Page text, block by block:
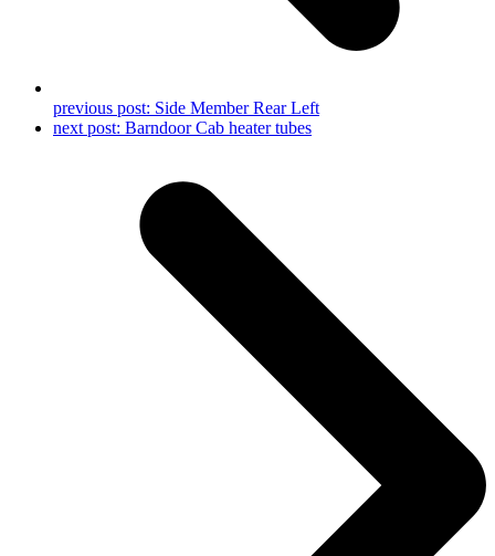
previous post: Side Member Rear Left
next post: Barndoor Cab heater tubes